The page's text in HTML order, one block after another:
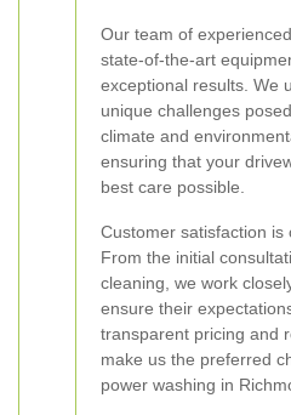
Our team of
state-of-the-art
exceptional results. We
unique challenges
climate and
ensuring that your
best care possible.
Customer satisfaction is
From the initial
cleaning, we work
ensure their
transparent pricing and
make us the preferred
power washing in